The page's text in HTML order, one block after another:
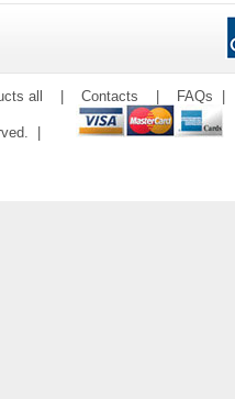
all Contacts FAQs
|